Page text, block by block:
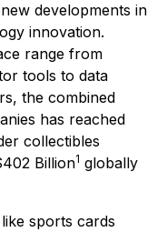
developments in
innovation.
range from
tools to data
the combined
has reached
collectibles
Billion1 globally
sports cards